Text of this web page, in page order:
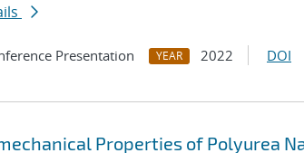
Presentation YEAR 2022 DOI
Properties of Polyurea